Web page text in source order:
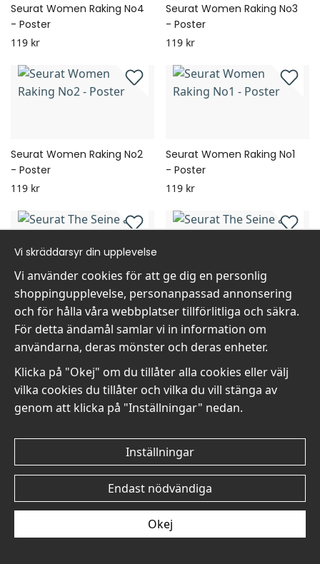
Seurat Women Raking No4
- Poster
119 kr
Seurat Women Raking No3
- Poster
119 kr
Seurat Women Raking No2
- Poster
119 kr
Seurat Women Raking No1
- Poster
119 kr
Seurat The Seine at
Chateaucourt No6 - Poster
119 kr
Seurat The Seine at
Chateaucourt No5 - Poster
119 kr
Poster
Seurat The Seine at
Chateaucourt No3 - Poster
119 kr
Vi skräddarsyr din upplevelse
Vi använder cookies för att ge dig en personlig
shoppingupplevelse, personanpassad annonsering
och för hålla våra webbplatser tillförlitliga och säkra.
För detta ändamål samlar vi in information om
användarna, deras mönster och deras enheter.
Klicka på "Okej" om du tillåter alla cookies eller välj
vilka cookies du tillåter och vilka du vill stänga av
genom att klicka på "Inställningar" nedan.
Inställningar
Endast nödvändiga
Okej